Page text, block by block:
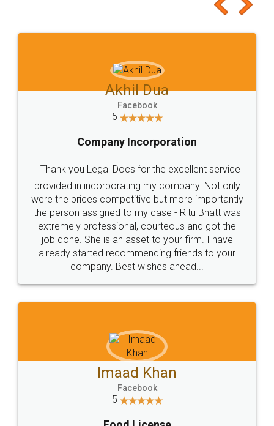
to at least give it a try, you'll like it for sure 👌
Jeet Chaudhari
5
Rental Agreement
Just go for it and register agreement online with
these people... They are very helpful and polite.. i
loved the service by legal docs... Thanks guys... it
made my work on fingertips...Thanks for such
great service
WHY CHOOSE
LEGALDOCS